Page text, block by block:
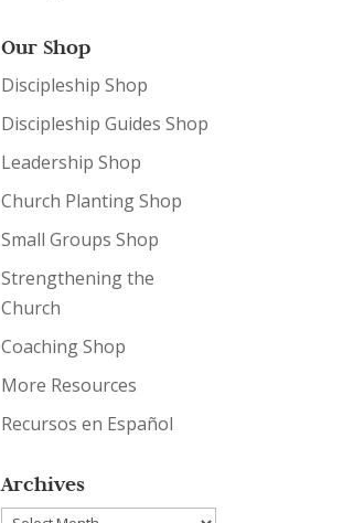
Our Shop
Discipleship Shop
Discipleship Guides Shop
Leadership Shop
Church Planting Shop
Small Groups Shop
Strengthening the
Church
Coaching Shop
More Resources
Recursos en Español
Archives